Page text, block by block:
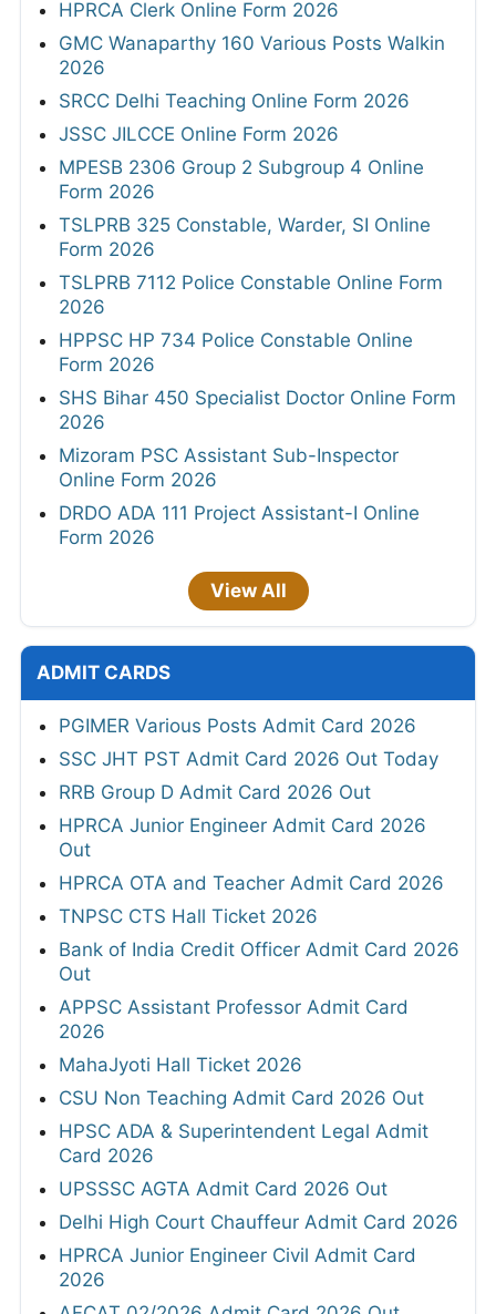
HPRCA Clerk Online Form 2026
GMC Wanaparthy 160 Various Posts Walkin
2026
SRCC Delhi Teaching Online Form 2026
JSSC JILCCE Online Form 2026
MPESB 2306 Group 2 Subgroup 4 Online
Form 2026
TSLPRB 325 Constable, Warder, SI Online
Form 2026
TSLPRB 7112 Police Constable Online Form
2026
HPPSC HP 734 Police Constable Online
Form 2026
SHS Bihar 450 Specialist Doctor Online Form
2026
Mizoram PSC Assistant Sub-Inspector
Online Form 2026
DRDO ADA 111 Project Assistant-I Online
Form 2026
View All
ADMIT CARDS
PGIMER Various Posts Admit Card 2026
SSC JHT PST Admit Card 2026 Out Today
RRB Group D Admit Card 2026 Out
HPRCA Junior Engineer Admit Card 2026
Out
HPRCA OTA and Teacher Admit Card 2026
TNPSC CTS Hall Ticket 2026
Bank of India Credit Officer Admit Card 2026
Out
APPSC Assistant Professor Admit Card
2026
MahaJyoti Hall Ticket 2026
CSU Non Teaching Admit Card 2026 Out
HPSC ADA & Superintendent Legal Admit
Card 2026
UPSSSC AGTA Admit Card 2026 Out
Delhi High Court Chauffeur Admit Card 2026
HPRCA Junior Engineer Civil Admit Card
2026